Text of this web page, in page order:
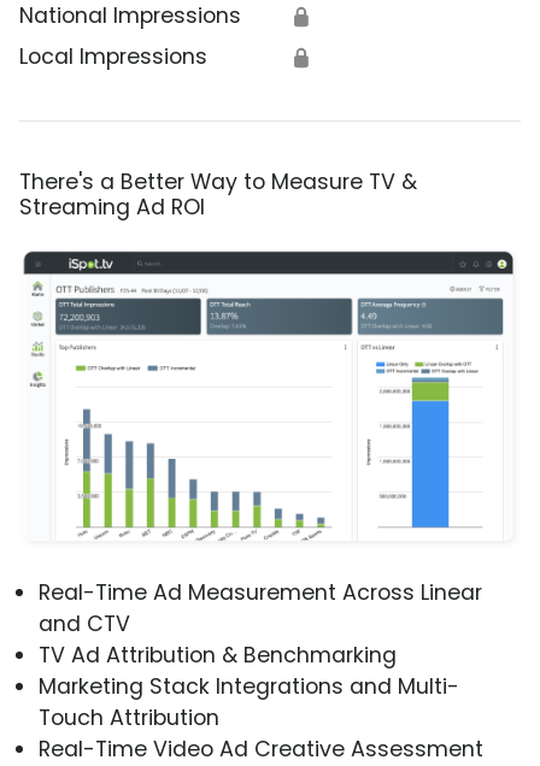
National Impressions 🔒
Local Impressions 🔒
There's a Better Way to Measure TV &
Streaming Ad ROI
Real-Time Ad Measurement Across Linear
and CTV
TV Ad Attribution & Benchmarking
Marketing Stack Integrations and Multi-
Touch Attribution
Real-Time Video Ad Creative Assessment